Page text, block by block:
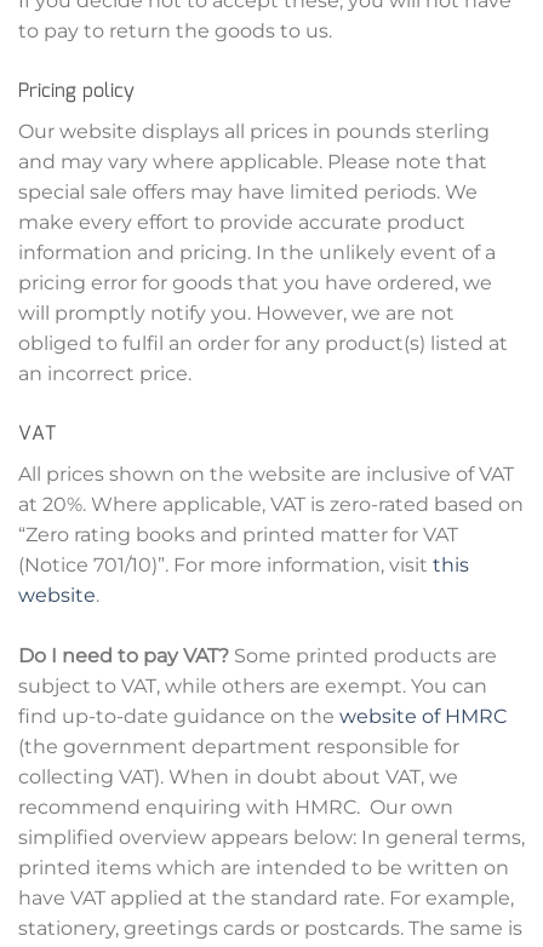
to pay to return the goods to us.
Pricing policy
Our website displays all prices in pounds sterling
and may vary where applicable. Please note that
special sale offers may have limited periods. We
make every effort to provide accurate product
information and pricing. In the unlikely event of a
pricing error for goods that you have ordered, we
will promptly notify you. However, we are not
obliged to fulfil an order for any product(s) listed at
an incorrect price.
VAT
All prices shown on the website are inclusive of VAT
at 20%. Where applicable, VAT is zero-rated based on
“Zero rating books and printed matter for VAT
(Notice 701/10)”. For more information, visit this
website.
Do I need to pay VAT? Some printed products are
subject to VAT, while others are exempt. You can
find up-to-date guidance on the website of HMRC
(the government department responsible for
collecting VAT). When in doubt about VAT, we
recommend enquiring with HMRC. Our own
simplified overview appears below: In general terms,
printed items which are intended to be written on
have VAT applied at the standard rate. For example,
stationery, greetings cards or postcards. The same is